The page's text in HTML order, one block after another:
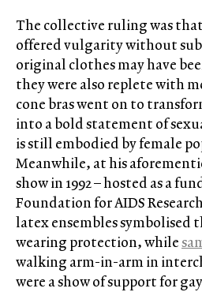
The collective ruling was
offered vulgaritywithout
original clothes may have
they were also replete with
cone bras went on to
into a bold statement of
is still embodied by female
Meanwhile, at his
show in 1992 – hosted as a
Foundation for AIDS
latex ensembles symbolised
wearing protection, while
walking arm-in-arm in
were a show of support for